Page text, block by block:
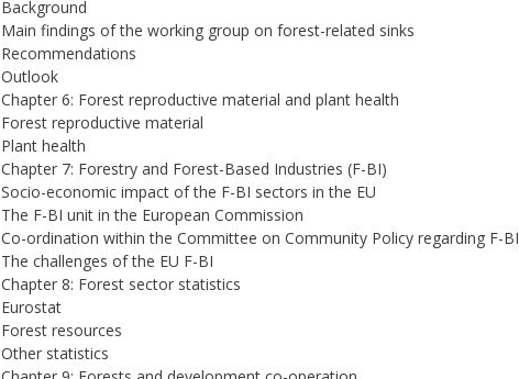
Background
Main findings of the working group on forest-related sinks
Recommendations
Outlook
Chapter 6: Forest reproductive material and plant health
Forest reproductive material
Plant health
Chapter 7: Forestry and Forest-Based Industries (F-BI)
Socio-economic impact of the F-BI sectors in the EU
The F-BI unit in the European Commission
Co-ordination within the Committee on Community Policy regarding F-BI
The challenges of the EU F-BI
Chapter 8: Forest sector statistics
Eurostat
Forest resources
Other statistics